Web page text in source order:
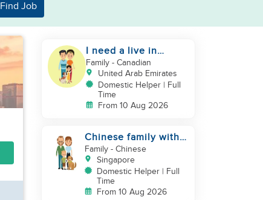
Find Job
I need a live in
maid/nanny
Family - Canadian
United Arab Emirates
Domestic Helper | Full
Time
From 10 Aug 2026
Chinese family with 1
newborn + 1 dog
looking for helper
Family- Chinese
Singapore
Domestic Helper | Full
Time
From 10 Aug 2026